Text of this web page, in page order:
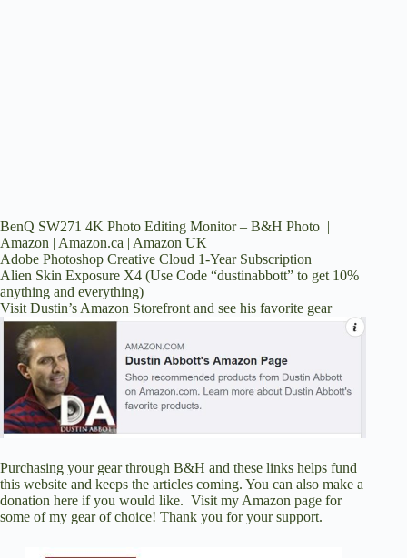
BenQ SW271 4K Photo Editing Monitor – B&H Photo |
Amazon | Amazon.ca | Amazon UK
Adobe Photoshop Creative Cloud 1-Year Subscription
Alien Skin Exposure X4 (Use Code “dustinabbott” to get 10%
anything and everything)
Visit Dustin’s Amazon Storefront and see his favorite gear
Purchasing your gear through B&H and these links helps fund
this website and keeps the articles coming. You can also make a
donation here if you would like. Visitmy Amazon page for
some of my gear of choice! Thank you for your support.